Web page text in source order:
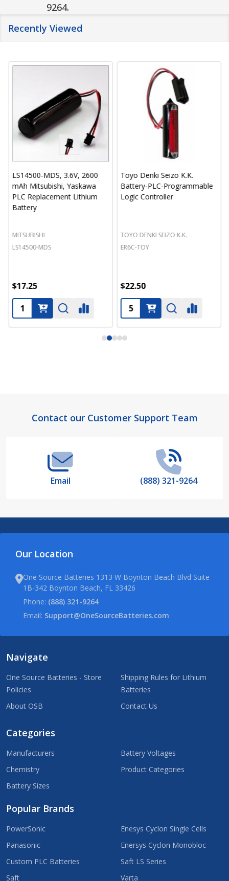
9264.
Recently Viewed
LS14500-MDS, 3.6V, 2600
mAh Mitsubishi, Yaskawa
PLC Replacement Lithium
Battery
LS14500-MDS
MITSUBISHI
$17.25
Toyo Denki Seizo K.K.
Battery-PLC-Programmable
Logic Controller
ER6C-TOY
TOYO DENKI SEIZO K.K.
$22.50
FooterContact our Customer Support Team
Email (888) 321-9264
Our Location
One Source Batteries 1313 W Boynton Beach Blvd Suite
1B-342 Boynton Beach, FL 33426
Phone: (888) 321-9264
Email: Support@OneSourceBatteries.com
Navigate
One Source Batteries - Store
Policies
About OSB
Shipping Rules for Lithium
Batteries
Contact Us
Categories
Manufacturers
Chemistry
Battery Sizes
Battery Voltages
Product Categories
Popular Brands
PowerSonic
Panasonic
Custom PLC Batteries
Saft
Enesys Cyclon Single Cells
Enersys Cyclon Monobloc
Saft LS Series
Varta